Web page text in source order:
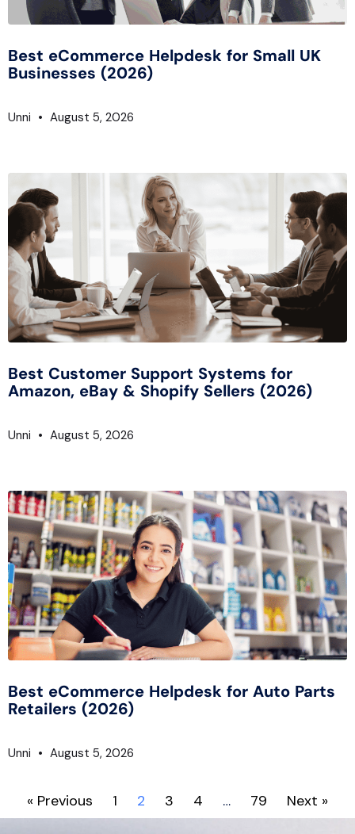
Best eCommerce Helpdesk for Small UK
Businesses (2026)
Unni August 5, 2026
Best Customer Support Systems for
Amazon, eBay & Shopify Sellers (2026)
Unni August 5, 2026
Best eCommerce Helpdesk for Auto Parts
Retailers (2026)
Unni August 5, 2026
« Previous 1 2 3 4 … 79 Next »